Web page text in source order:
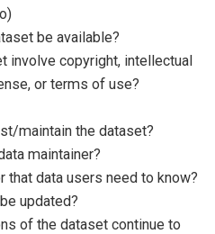
be available?
involve copyright, intellectual
or terms of use?
maintain the dataset?
maintainer?
that data users need to know?
updated?
of the dataset continue to